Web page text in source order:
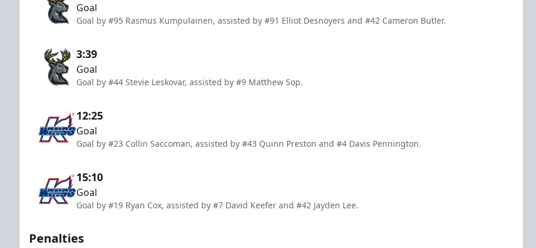
Goal
Goal by #95 Rasmus Kumpulainen, assisted by #91 Elliot Desnoyers and #42 Cameron Butler.
3:39
Goal
Goal by #44 Stevie Leskovar, assisted by #9 Matthew Sop.
12:25
Goal
Goal by #23 Collin Saccoman, assisted by #43 Quinn Preston and #4 Davis Pennington.
15:10
Goal
Goal by #19 Ryan Cox, assisted by #7 David Keefer and #42 Jayden Lee.
Penalties